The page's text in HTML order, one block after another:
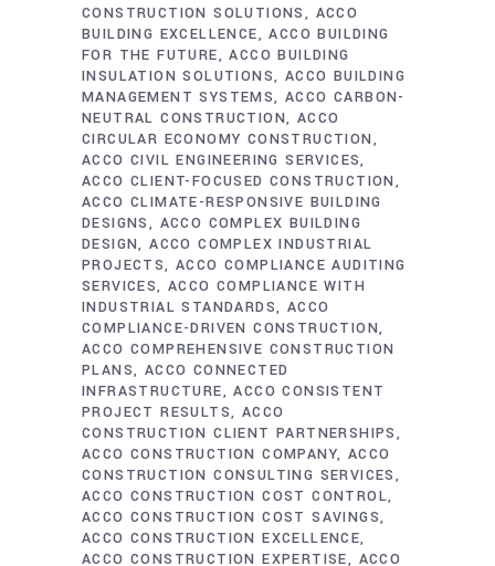
CONSTRUCTION SOLUTIONS
ACCO
BUILDING EXCELLENCE
ACCO BUILDING
FOR THE FUTURE
ACCO BUILDING
INSULATION SOLUTIONS
ACCO BUILDING
MANAGEMENT SYSTEMS ACCO CARBON-
NEUTRAL CONSTRUCTION
ACCO
CIRCULAR ECONOMY CONSTRUCTION
ACCO CIVIL ENGINEERING SERVICES
ACCO CLIENT-FOCUSED CONSTRUCTION
ACCO CLIMATE-RESPONSIVE BUILDING
DESIGNS
ACCO COMPLEX BUILDING
DESIGN ACCO COMPLEX INDUSTRIAL
PROJECTS ACCO COMPLIANCE AUDITING
SERVICES ACCO COMPLIANCE WITH
INDUSTRIAL STANDARDS
ACCO
COMPLIANCE-DRIVEN CONSTRUCTION
ACCO COMPREHENSIVE CONSTRUCTION
PLANS
ACCO CONNECTED
INFRASTRUCTURE
ACCO CONSISTENT
PROJECT RESULTS ACCO
CONSTRUCTION CLIENT PARTNERSHIPS
ACCO CONSTRUCTION COMPANY ACCO
CONSTRUCTION CONSULTING SERVICES
ACCO CONSTRUCTION COST CONTROL
ACCO CONSTRUCTION COST SAVINGS
ACCO CONSTRUCTION EXCELLENCE
ACCO CONSTRUCTION EXPERTISE
ACCO